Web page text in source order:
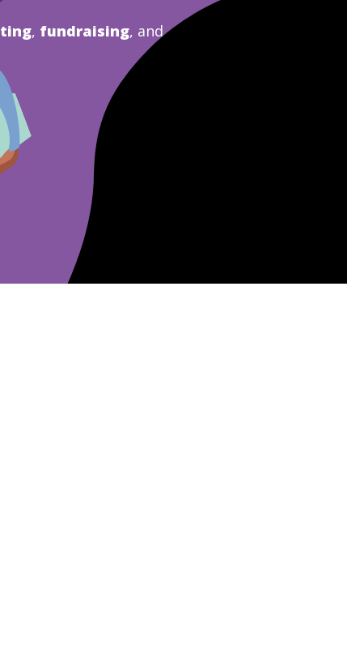
, fundraising, and